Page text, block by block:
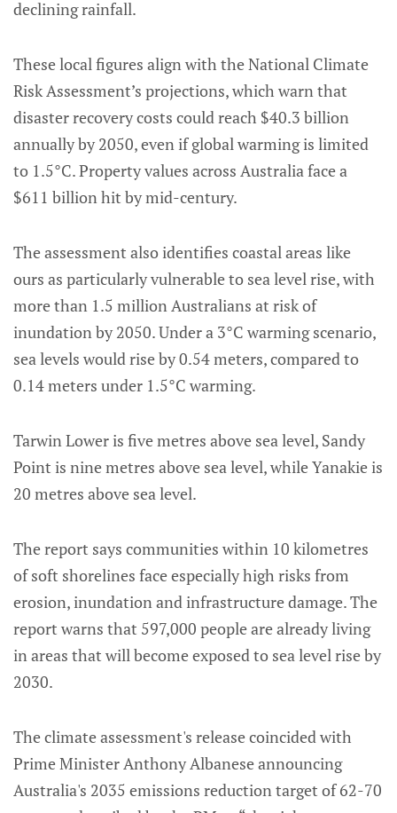
declining rainfall.
These local figures align with the National Climate
Risk Assessment’s projections, which warn that
disaster recovery costs could reach $40.3 billion
annually by 2050, even if global warming is limited
to 1.5°C. Property values across Australia face a
$611 billion hit by mid-century.
The assessment also identifies coastal areas like
ours as particularly vulnerable to sea level rise, with
more than 1.5 million Australians at risk of
inundation by 2050. Under a 3°C warming scenario,
sea levels would rise by 0.54 meters, compared to
0.14 meters under 1.5°C warming.
Tarwin Lower is five metres above sea level, Sandy
Point is nine metres above sea level, while Yanakie is
20 metres above sea level.
The report says communities within 10 kilometres
of soft shorelines face especially high risks from
erosion, inundation and infrastructure damage. The
report warns that 597,000 people are already living
in areas that will become exposed to sea level rise by
2030.
The climate assessment's release coincided with
Prime Minister Anthony Albanese announcing
Australia's 2035 emissions reduction target of 62-70